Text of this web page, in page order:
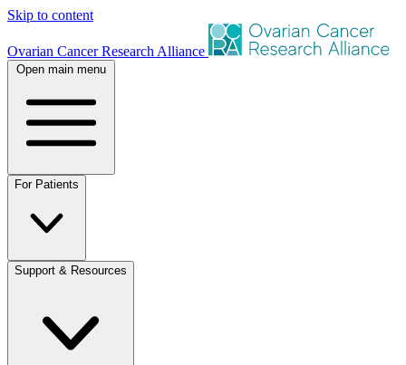
Skip to content
Ovarian Cancer Research Alliance
Open main menu
For Patients
Support & Resources